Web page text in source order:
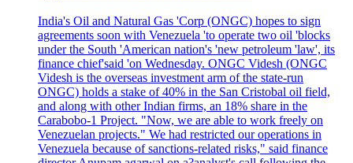
India's Oil and Natural Gas 'Corp (ONGC) hopes to sign
agreements soon with Venezuela 'to operate two oil 'blocks
under the South 'American nation's 'new petroleum 'law', its
finance chief'said 'on Wednesday. ONGC Videsh (ONGC
Videsh is the overseas investment arm of the state-run
ONGC) holds a stake of 40% in the San Cristobal oil field,
and along with other Indian firms, an 18% share in the
Carabobo-1 Project. "Now, we are able to work freely on
Venezuelan projects." We had restricted our operations in
Venezuela because of sanctions-related risks," said finance